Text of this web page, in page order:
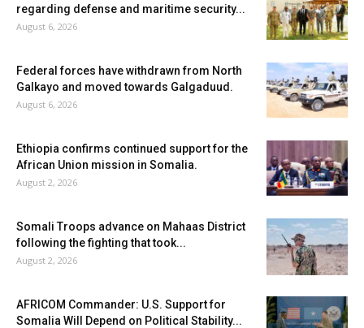
regarding defense and maritime security...
August 6, 2026
Federal forces have withdrawn from North
Galkayo and moved towards Galgaduud.
August 6, 2026
Ethiopia confirms continued support for the
African Union mission in Somalia.
August 2, 2026
Somali Troops advance on Mahaas District
following the fighting that took...
August 2, 2026
AFRICOM Commander: U.S. Support for
Somalia Will Depend on Political Stability...